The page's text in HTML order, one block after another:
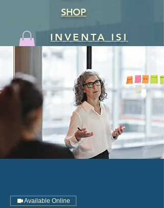
SHOP
INVENTA ISI
Available Online